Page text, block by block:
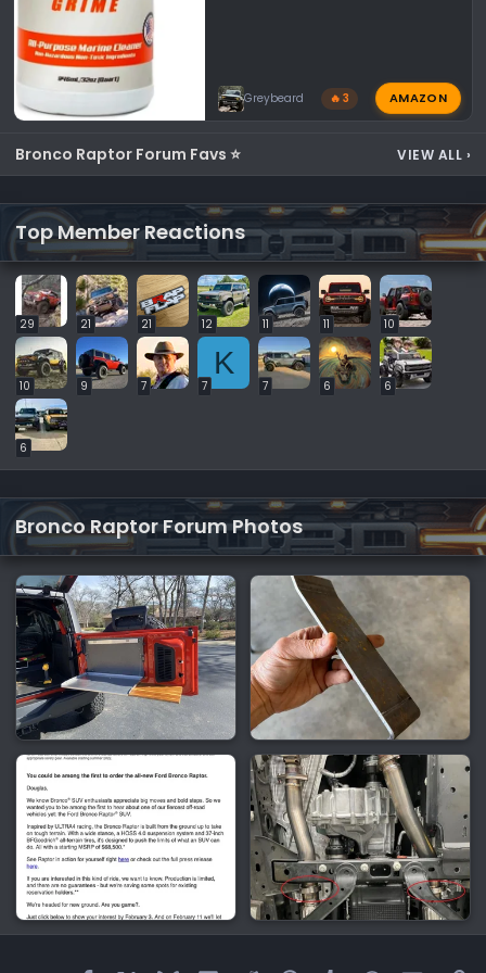
Greybeard 🔥 3 AMAZON
Bronco Raptor Forum Favs ⭐ VIEW ALL ›
Top Member Reactions
29 21 21 12 11 11 10
10 9 7
K
7 7 6 6
6
Bronco Raptor Forum Photos